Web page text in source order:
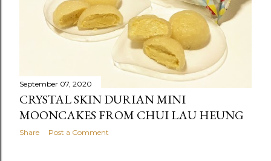
September 07, 2020
CRYSTAL SKIN DURIAN MINI
MOONCAKES FROM CHUI LAU HEUNG
Share Post a Comment